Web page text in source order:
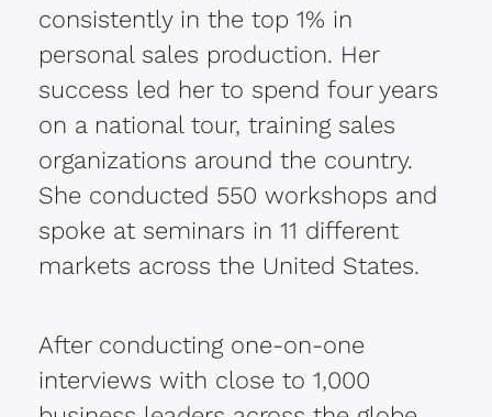
consistently in the top 1% in
personal sales production. Her
success led her to spend four years
on a national tour, training sales
organizations around the country.
She conducted 550 workshops and
spoke at seminars in 11 different
markets across the United States.
After conducting one-on-one
interviews with close to 1,000